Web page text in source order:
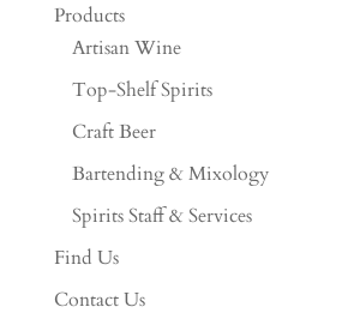
Products
Artisan Wine
Top-Shelf Spirits
Craft Beer
Bartending & Mixology
Spirits Staff & Services
Find Us
Contact Us